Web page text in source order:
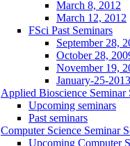
March 8, 2012
March 12, 2012
FSci Past Seminars
September 28,
October 28,
November 19,
January-25-2013
Applied Bioscience Seminar
Upcoming seminars
Past seminars
Computer Science Seminar
Upcoming Computer